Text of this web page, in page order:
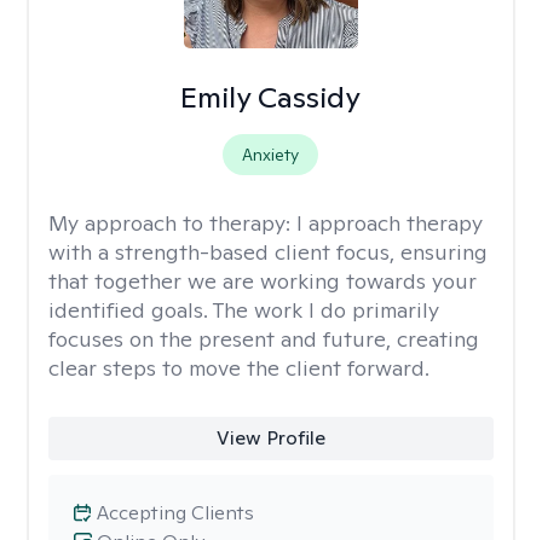
Emily Cassidy
Anxiety
My approach to therapy: I approach therapy
with a strength-based client focus, ensuring
that together we are working towards your
identified goals. The work I do primarily
focuses on the present and future, creating
clear steps to move the client forward.
View Profile
Accepting Clients